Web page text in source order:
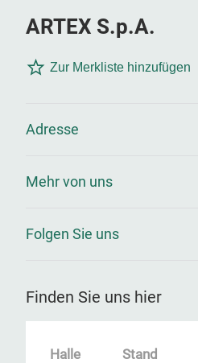
ARTEX S.p.A.
Zur Merkliste hinzufügen
Adresse
Mehr von uns
Folgen Sie uns
Finden Sie uns hier
Halle Stand